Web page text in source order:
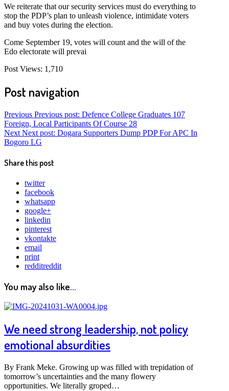
We reiterate that our security services must do everything to
stop the PDP’s plan to unleash violence, intimidate voters
and buy votes during the election.
Come September 19, votes will count and the will of the
Edo electorate will prevai
Post Views: 1,710
Post navigation
Previous Previous post: Defence College Graduates 107
Foreign, Local Participants Of Course 28
Next Next post: Dogara Supporters Dump PDP For APC In
Bogoro LG
Share this post
twitter
facebook
whatsapp
google+
linkedin
pinterest
vkontakte
email
print
redditreddit
You may also like...
We need strong leadership, not policy
emotional absurdities
By Frank Meke. Growing up was filled with trepidation of
tomorrow’s uncertainties and the many flowery
opportunities. We literally groped…